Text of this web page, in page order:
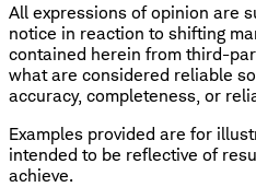
All expressions of opinion are
notice in reaction to shifting
contained herein from third-
what are considered reliable
accuracy, completeness, or
Examples provided are for
intended to be reflective of
achieve.